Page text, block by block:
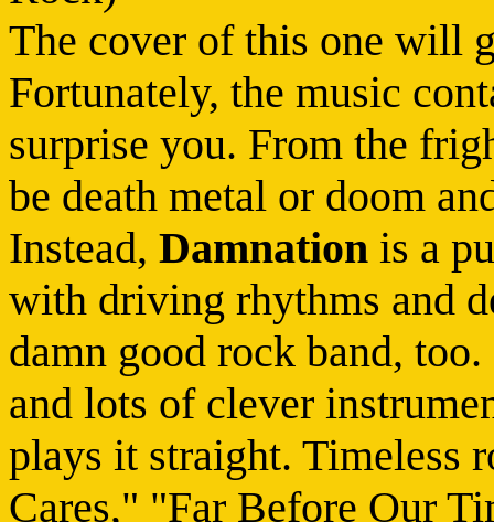
The cover of this one will
Fortunately, the music
surprise you. From the
be death metal or doom
Instead, Damnation is a
with driving rhythms and
damn good rock band,
and lots of clever
plays it straight. Timeless
Cares," "Far Before Our